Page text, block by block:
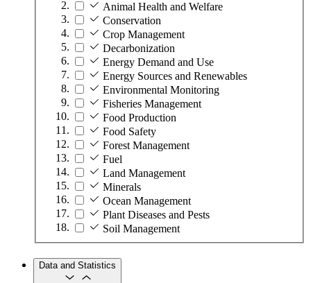
Animal Health and Welfare
Conservation
Crop Management
Decarbonization
Energy Demand and Use
Energy Sources and Renewables
Environmental Monitoring
Fisheries Management
Food Production
Food Safety
Forest Management
Fuel
Land Management
Minerals
Ocean Management
Plant Diseases and Pests
Soil Management
Data and Statistics